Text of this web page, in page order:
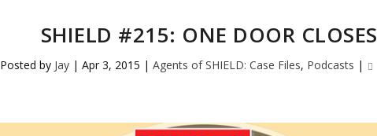
SHIELD #215: ONE DOOR CLOSES
Posted by Jay| Apr 3, 2015 | Agents of SHIELD: Case Files, Podcasts |